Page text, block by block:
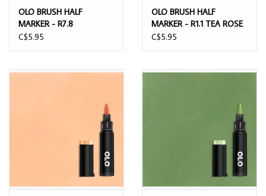
OLO BRUSH HALF
MARKER - R7.8
HIPPOPOTAMUS
C$5.95
OLO BRUSH HALF
MARKER - R1.1 TEA ROSE
C$5.95